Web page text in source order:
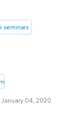
seminars
and Applications
January 04, 2020